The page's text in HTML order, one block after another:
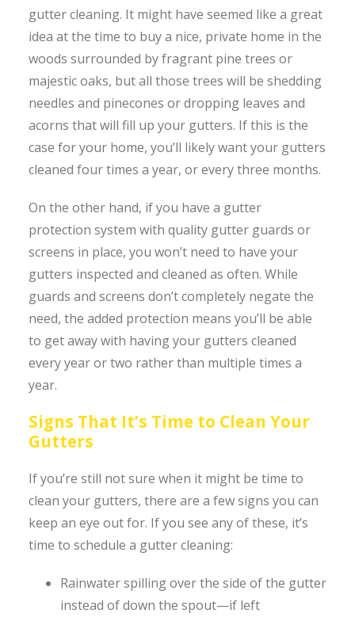
gutter cleaning. It might have seemed like a great
idea at the time to buy a nice, private home in the
woods surrounded by fragrant pine trees or
majestic oaks, but all those trees will be shedding
needles and pinecones or dropping leaves and
acorns that will fill up your gutters. If this is the
case for your home, you’ll likely want your gutters
cleaned four times a year, or every three months.
On the other hand, if you have a gutter
protection system with quality gutter guards or
screens in place, you won’t need to have your
gutters inspected and cleaned as often. While
guards and screens don’t completely negate the
need, the added protection means you’ll be able
to get away with having your gutters cleaned
every year or two rather than multiple times a
year.
Signs That It’s Time to Clean Your
Gutters
If you’re still not sure when it might be time to
clean your gutters, there are a few signs you can
keep an eye out for. If you see any of these, it’s
time to schedule a gutter cleaning:
Rainwater spilling over the side of the gutter
instead of down the spout—if left